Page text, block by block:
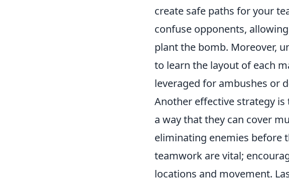
create safe paths for your
confuse opponents,
plant the bomb. Moreover,
to learn the layout of each
leveraged for ambushes or
Another effective strategy is
a way that they can cover
eliminating enemies before
teamwork are vital;
locations and movement.